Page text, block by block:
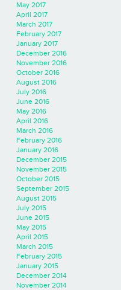
May 2017
April 2017
March 2017
February 2017
January 2017
December 2016
November 2016
October 2016
August 2016
July 2016
June 2016
May 2016
April 2016
March 2016
February 2016
January 2016
December 2015
November 2015
October 2015
September 2015
August 2015
July 2015
June 2015
May 2015
April 2015
March 2015
February 2015
January 2015
December 2014
November 2014